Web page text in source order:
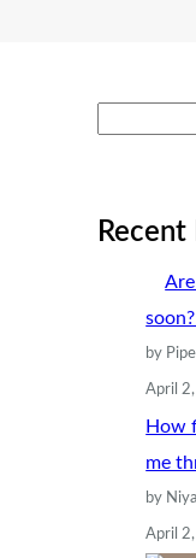
rRecent
soon?
by
April
How
me
by
April